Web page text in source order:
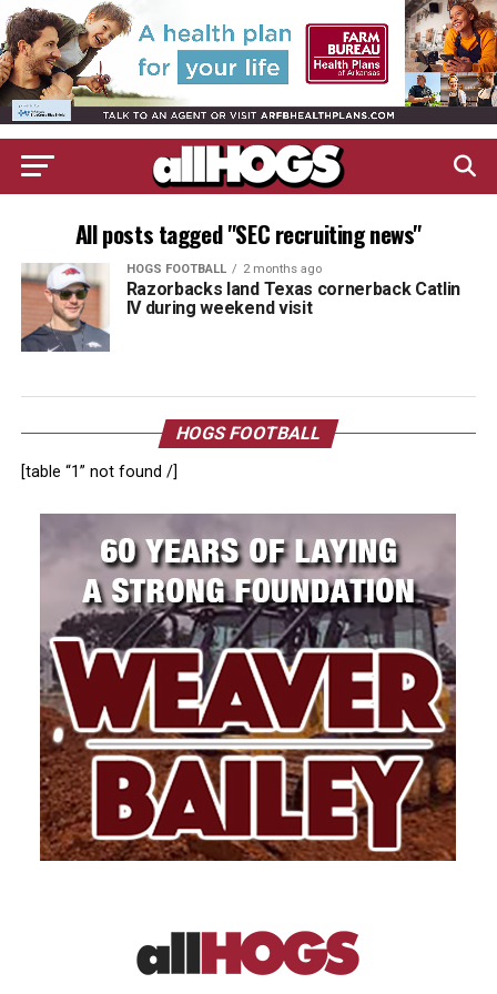
All posts tagged "SEC recruiting news"
HOGS FOOTBALL 2 months ago
Razorbacks land Texas cornerback Catlin
IV during weekend visit
HOGS FOOTBALL
[table “1” not found /]